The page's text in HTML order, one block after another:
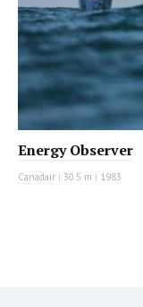
Energy Observer
Canadair | 30.5 m | 1983